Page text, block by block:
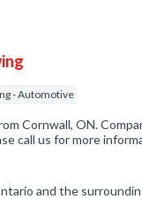
- Automotive
Cornwall, ON.
call us for more
and the